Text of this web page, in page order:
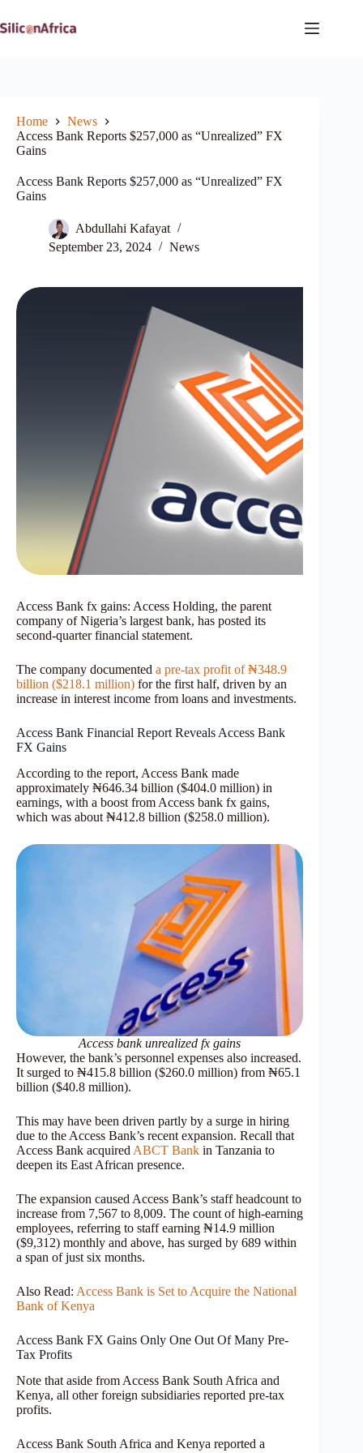
to
content
Home
News
Access Bank Reports $257,000 as “Unrealized” FX
Gains
Access Bank Reports $257,000 as “Unrealized” FX
Gains
Abdullahi Kafayat
September 23, 2024
News
Access Bank fx gains: Access Holding, the parent
company of Nigeria’s largest bank, has posted its
second-quarter financial statement.
The company documented a pre-tax profit of ₦348.9
billion ($218.1 million) for the first half, driven by an
increase in interest income from loans and investments.
Access Bank Financial Report Reveals Access Bank
FX Gains
According to the report, Access Bank made
approximately ₦646.34 billion ($404.0 million) in
earnings, with a boost from Access bank fx gains,
which was about ₦412.8 billion ($258.0 million).
Access bank unrealized fx gains
However, the bank’s personnel expenses also increased.
It surged to ₦415.8 billion ($260.0 million) from ₦65.1
billion ($40.8 million).
This may have been driven partly by a surge in hiring
due to the Access Bank’s recent expansion. Recall that
Access Bank acquired ABCT Bank in Tanzania to
deepen its East African presence.
The expansion caused Access Bank’s staff headcount to
increase from 7,567 to 8,009. The count of high-earning
employees, referring to staff earning ₦14.9 million
($9,312) monthly and above, has surged by 689 within
a span of just six months.
Also Read: Access Bank is Set to Acquire the National
Bank of Kenya
Access Bank FX Gains Only One Out Of Many Pre-
Tax Profits
Note that aside from Access Bank South Africa and
Kenya, all other foreign subsidiaries reported pre-tax
profits.
Access Bank South Africa and Kenya reported a